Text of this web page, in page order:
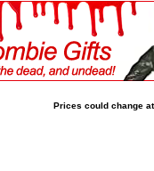
Prices could change